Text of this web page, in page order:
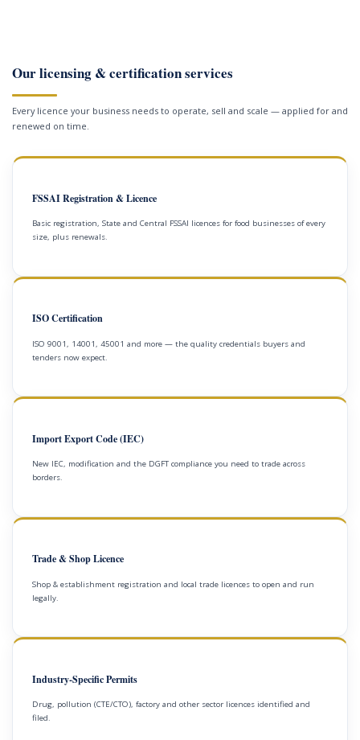
Our licensing & certification services
Every licence your business needs to operate, sell and scale — applied for and
renewed on time.
FSSAI Registration & Licence
Basic registration, State and Central FSSAI licences for food businesses of every
size, plus renewals.
ISO Certification
ISO 9001, 14001, 45001 and more — the quality credentials buyers and
tenders now expect.
Import Export Code (IEC)
New IEC, modification and the DGFT compliance you need to trade across
borders.
Trade & Shop Licence
Shop & establishment registration and local trade licences to open and run
legally.
Industry-Specific Permits
Drug, pollution (CTE/CTO), factory and other sector licences identified and
filed.